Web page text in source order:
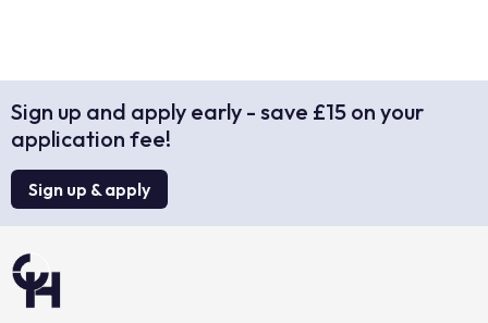
Sign up and apply early - save £15 on your
application fee!
Sign up & apply